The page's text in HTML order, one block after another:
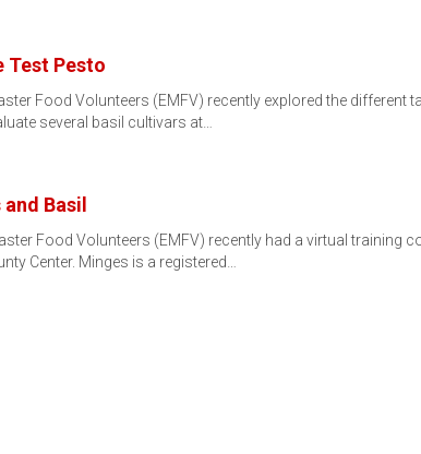
Test Pesto
Food Volunteers (EMFV) recently explored the
several basil cultivars at…
Basil
Food Volunteers (EMFV) recently had a virtual training
Center. Minges is a registered…